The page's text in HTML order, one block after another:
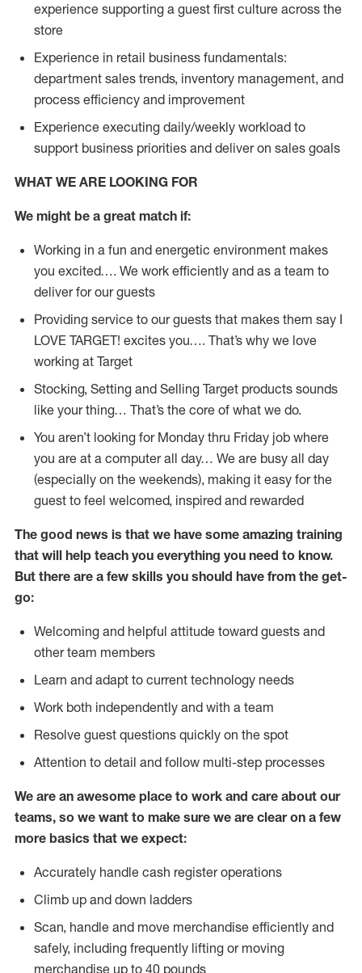
experience supporting a guest first culture across the
store
Experience in retail business fundamentals:
department sales trends, inventory management, and
process efficiency and improvement
Experience executing daily/weekly workload to
support business priorities and deliver on sales goals
WHAT WE ARE LOOKING FOR
We might be a great match if:
Working in a fun and energetic environment makes
you excited…. We work efficiently and as a team to
deliver for our guests
Providing service to our guests that makes them say I
LOVE TARGET! excites you…. That’s why we love
working at Target
Stocking, Setting and Selling Target products sounds
like your thing… That’s the core of what we do.
You aren’t looking for Monday thru Friday job where
you are at a computer all day… We are busy all day
(especially on the weekends), making it easy for the
guest to feel welcomed, inspired and rewarded
The good news is that we have some amazing training
that will help teach you everything you need to know.
But there are a few skills you should have from the get-
go:
Welcoming and helpful attitude toward guests and
other team members
Learn and adapt to current technology needs
Work both independently and with a team
Resolve guest questions quickly on the spot
Attention to detail and follow multi-step processes
We are an awesome place to work and care about our
teams, so we want to make sure we are clear on a few
more basics that we expect:
Accurately handle cash register operations
Climb up and down ladders
Scan, handle and move merchandise efficiently and
safely, including frequently lifting or moving
merchandise up to 40 pounds